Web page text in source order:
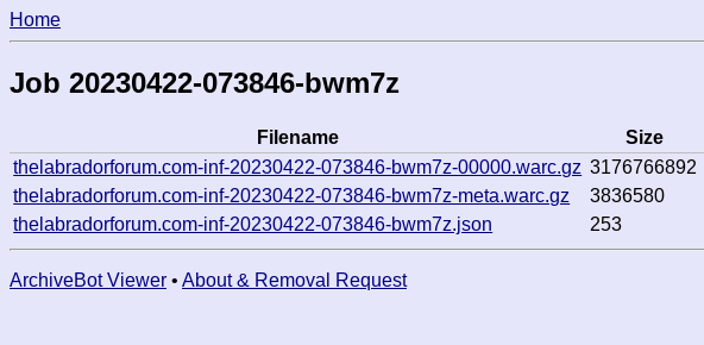
Home
Job 20230422-073846-bwm7z
Filename Size
thelabradorforum.com-inf-20230422-073846-bwm7z-00000.warc.gz 3176766892
thelabradorforum.com-inf-20230422-073846-bwm7z-meta.warc.gz
3836580
thelabradorforum.com-inf-20230422-073846-bwm7z.json
253
ArchiveBot Viewer • About & Removal Request